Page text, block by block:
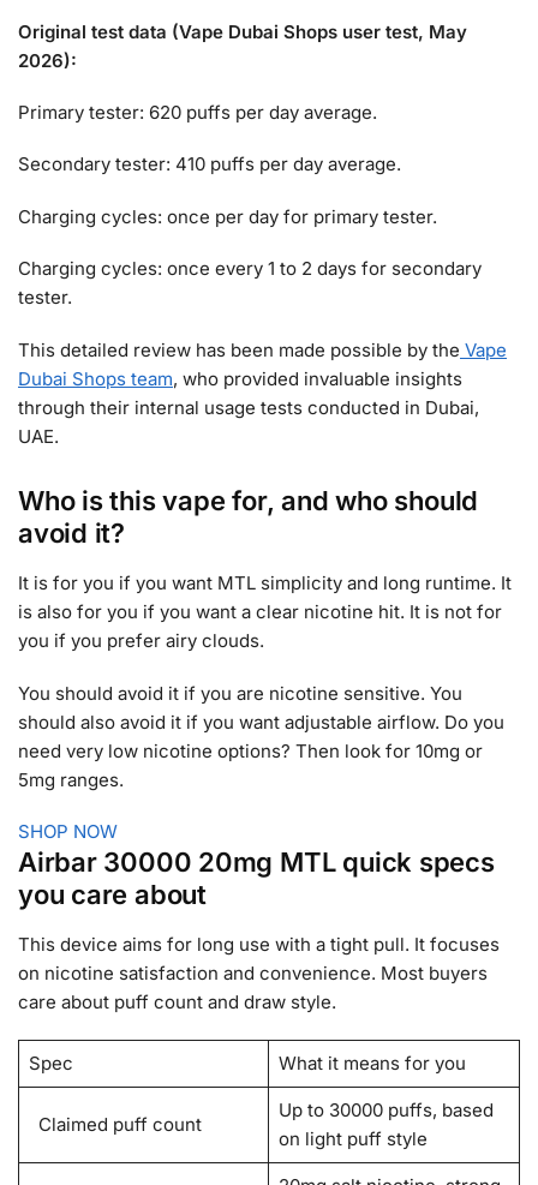
Original test data (Vape Dubai Shops user test, May
2026):
Primary tester: 620 puffs per day average.
Secondary tester: 410 puffs per day average.
Charging cycles: once per day for primary tester.
Charging cycles: once every 1 to 2 days for secondary
tester.
This detailed review has been made possible by the Vape
Dubai Shops team, who provided invaluable insights
through their internal usage tests conducted in Dubai,
UAE.
Who is this vape for, and who should
avoid it?
It is for you if you want MTL simplicity and long runtime. It
is also for you if you want a clear nicotine hit. It is not for
you if you prefer airy clouds.
You should avoid it if you are nicotine sensitive. You
should also avoid it if you want adjustable airflow. Do you
need very low nicotine options? Then look for 10mg or
5mg ranges.
SHOP NOW
Airbar 30000 20mg MTL quick specs
you care about
This device aims for long use with a tight pull. It focuses
on nicotine satisfaction and convenience. Most buyers
care about puff count and draw style.
Spec What it means for you
Claimed puff count
Up to 30000 puffs, based
on light puff style